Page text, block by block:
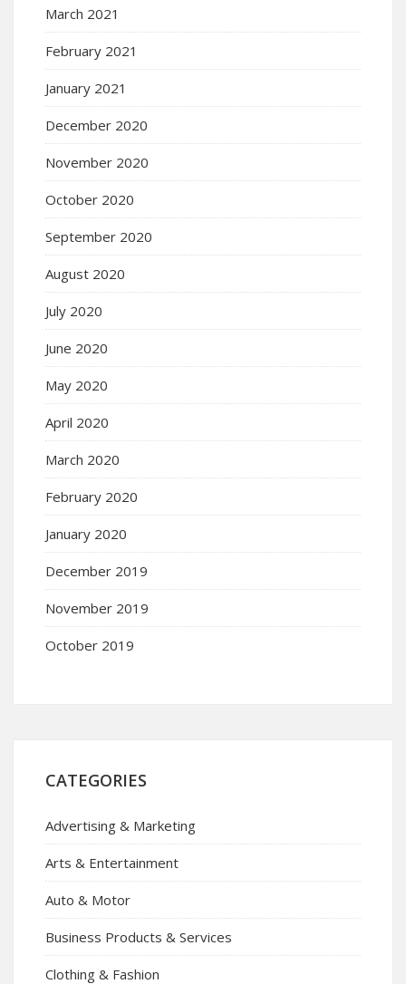
March 2021
February 2021
January 2021
December 2020
November 2020
October 2020
September 2020
August 2020
July 2020
June 2020
May 2020
April 2020
March 2020
February 2020
January 2020
December 2019
November 2019
October 2019
CATEGORIES
Advertising & Marketing
Arts & Entertainment
Auto & Motor
Business Products & Services
Clothing & Fashion